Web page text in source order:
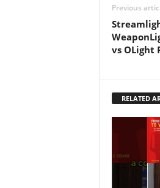
Previous
vs OLight
RELATED